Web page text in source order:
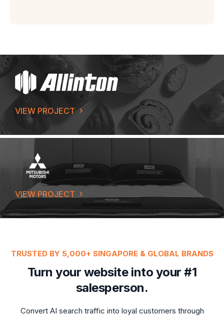
VIEW PROJECT
VIEW PROJECT
TRUSTED BY 5,000+ SINGAPORE & GLOBAL BRANDS
Turn your website into your #1
salesperson.
Convert AI search traffic into loyal customers through